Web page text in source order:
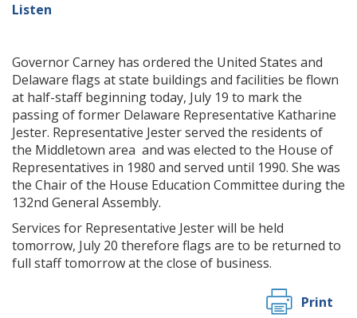
Listen
Governor Carney has ordered the United States and
Delaware flags at state buildings and facilities be flown
at half-staff beginning today, July 19 to mark the
passing of former Delaware Representative Katharine
Jester. Representative Jester served the residents of
the Middletown area and was elected to the House of
Representatives in 1980 and served until 1990. She was
the Chair of the House Education Committee during the
132nd General Assembly.
Services for Representative Jester will be held
tomorrow, July 20 therefore flags are to be returned to
full staff tomorrow at the close of business.
Print